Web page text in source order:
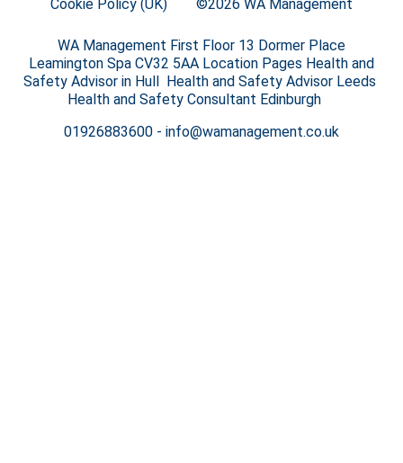
Cookie Policy (UK) ©2026 WA Management
WA Management First Floor 13 Dormer Place
Leamington Spa CV32 5AA Location Pages Health and
Safety Advisor in Hull Health and Safety Advisor Leeds
Health and Safety Consultant Edinburgh
01926883600- info@wamanagement.co.uk